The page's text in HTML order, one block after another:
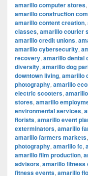
amarillo computer stores,
amarillo construction
amarillo content creation,
classes, amarillo courier
amarillo credit unions,
amarillo cybersecurity,
recovery, amarillo dental
diversity, amarillo dog
downtown living, amarillo
photography, amarillo
electric scooters,
stores, amarillo
environmental services,
florists, amarillo event
exterminators, amarillo
amarillo farmers markets,
photography, amarillo fc,
amarillo film production,
advisors, amarillo fitness
fitness events, amarillo